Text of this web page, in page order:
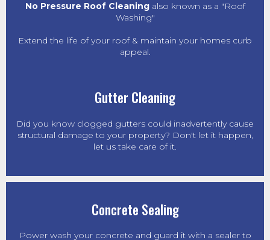
No Pressure Roof Cleaning also known as a "Roof
Washing"
Extend the life of your roof & maintain your homes curb
appeal.
Gutter Cleaning
Did you know clogged gutters could inadvertently cause
structural damage to your property? Don't let it happen,
let us take care of it.
Concrete Sealing
Power wash your concrete and guard it with a sealer to